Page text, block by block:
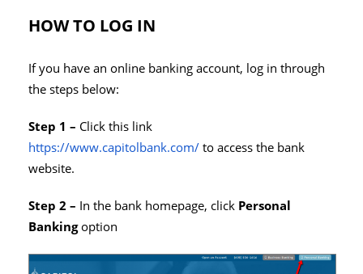
HOW TO LOG IN
If you have an online banking account, log in through
the steps below:
Step 1 – Click this link
https://www.capitolbank.com/to access the bank
website.
Step 2 – In the bank homepage, click Personal
Bankingoption